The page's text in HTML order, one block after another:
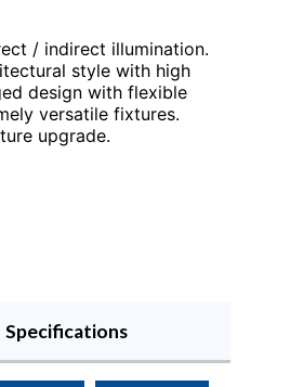
/ indirect illumination.
style with high
design with flexible
versatile fixtures.
upgrade.
Specifications